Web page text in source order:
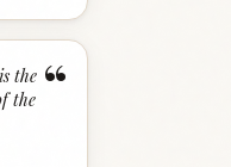
“
the
the